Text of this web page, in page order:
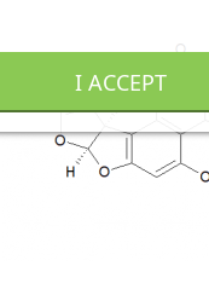
I ACCEPT